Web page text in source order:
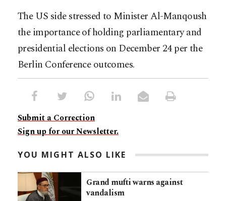
The US side stressed to Minister Al-Manqoush
the importance of holding parliamentary and
presidential elections on December 24 per the
Berlin Conference outcomes.
Submit a Correction
Sign up for our Newsletter.
YOU MIGHT ALSO LIKE
Grand mufti warns against
vandalism